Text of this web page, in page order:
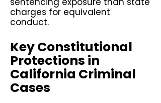
charges for equivalent
conduct.
Key Constitutional
Protections in
California Criminal
Cases